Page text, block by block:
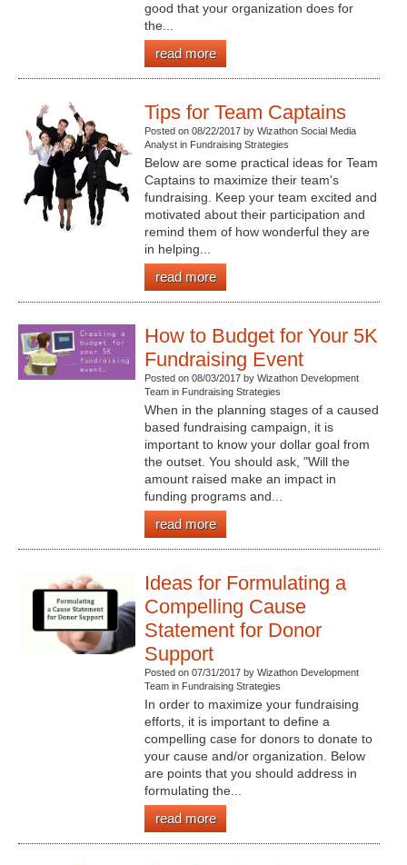
good that your organization does for
the...
read more
Tips for Team Captains
Posted on 08/22/2017 by Wizathon Social Media
Analyst in Fundraising Strategies
Below are some practical ideas for Team
Captains to maximize their team's
fundraising. Keep your team excited and
motivated about their participation and
remind them of how wonderful they are
in helping...
read more
How to Budget for Your 5K
Fundraising Event
Posted on 08/03/2017 by Wizathon Development
Team in Fundraising Strategies
When in the planning stages of a caused
based fundraising campaign, it is
important to know your dollar goal from
the outset. You should ask, "Will the
amount raised make an impact in
funding programs and...
read more
Ideas for Formulating a
Compelling Cause
Statement for Donor
Support
Posted on 07/31/2017 by Wizathon Development
Team in Fundraising Strategies
In order to maximize your fundraising
efforts, it is important to define a
compelling case for donors to donate to
your cause and/or organization. Below
are points that you should address in
formulating the...
read more